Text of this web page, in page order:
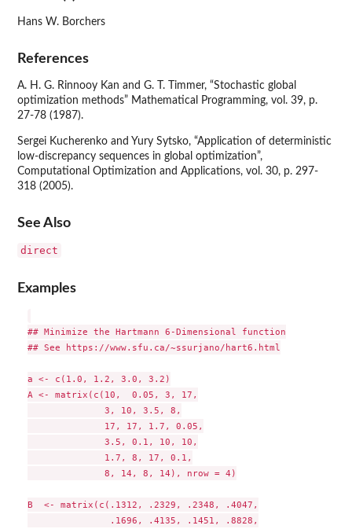
Hans W. Borchers
References
A. H. G. Rinnooy Kan and G. T. Timmer, “Stochastic global
optimization methods” Mathematical Programming, vol. 39, p.
27-78 (1987).
Sergei Kucherenko and Yury Sytsko, “Application of deterministic
low-discrepancy sequences in global optimization”,
Computational Optimization and Applications, vol. 30, p. 297-
318 (2005).
See Also
direct
Examples
## Minimize the Hartmann 6-Dimensional function
## See https://www.sfu.ca/~ssurjano/hart6.html
a <- c(1.0, 1.2, 3.0, 3.2)
A <- matrix(c(10,  0.05, 3, 17,
              3, 10, 3.5, 8,
              17, 17, 1.7, 0.05,
              3.5, 0.1, 10, 10,
              1.7, 8, 17, 0.1,
              8, 14, 8, 14), nrow = 4)
B  <- matrix(c(.1312, .2329, .2348, .4047,
               .1696, .4135, .1451, .8828,